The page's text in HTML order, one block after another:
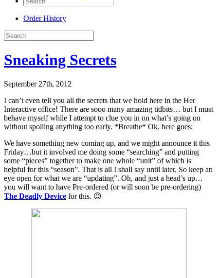
Order History
Sneaking Secrets
September 27th, 2012
I can’t even tell you all the secrets that we hold here in the Her
Interactive office! There are sooo many amazing tidbits… but I must
behave myself while I attempt to clue you in on what’s going on
without spoiling anything too early. *Breathe* Ok, here goes:
We have something new coming up, and we might announce it this
Friday…but it involved me doing some “searching” and putting
some “pieces” together to make one whole “unit” of which is
helpful for this “season”. That is all I shall say until later. So keep an
eye open for what we are “updating”. Oh, and just a head’s up…
you will want to have Pre-ordered (or will soon be pre-ordering)
The Deadly Device for this. 😉